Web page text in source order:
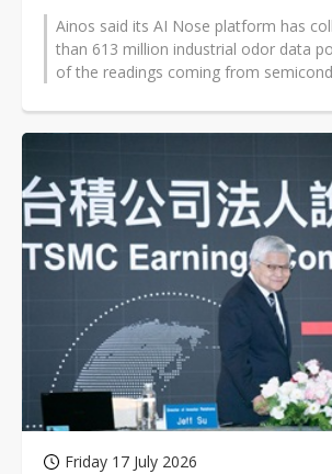
Ainos said its AI Nose platform has
than 613 million industrial odor data
of the readings coming from
Friday 17 July 2026